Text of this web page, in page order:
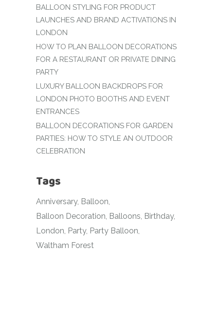
BALLOON STYLING FOR PRODUCT
LAUNCHES AND BRAND ACTIVATIONS IN
LONDON
HOW TO PLAN BALLOON DECORATIONS
FOR A RESTAURANT OR PRIVATE DINING
PARTY
LUXURY BALLOON BACKDROPS FOR
LONDON PHOTO BOOTHS AND EVENT
ENTRANCES
BALLOON DECORATIONS FOR GARDEN
PARTIES: HOW TO STYLE AN OUTDOOR
CELEBRATION
Tags
Anniversary Balloon
Balloon Decoration Balloons Birthday
London Party Party Balloon
Waltham Forest